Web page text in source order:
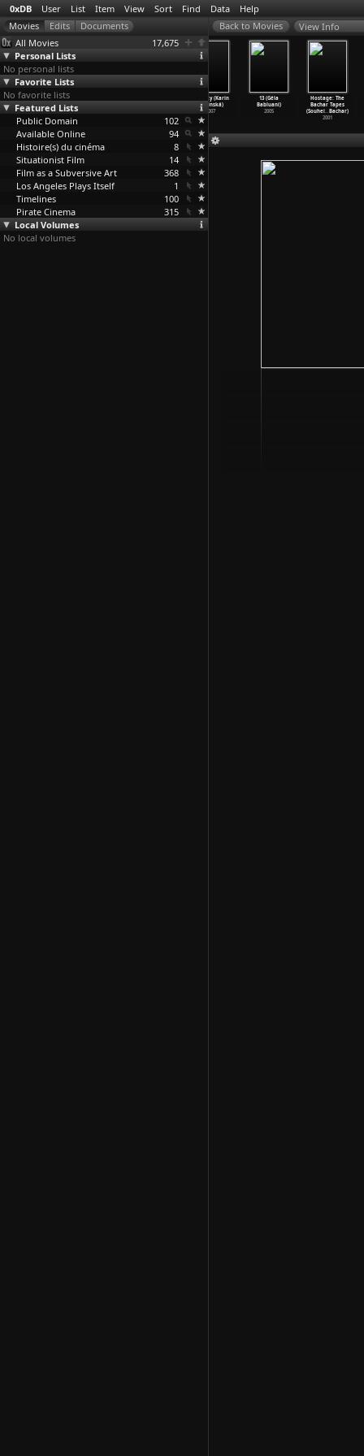
0xDB User List Item View Sort Find Data Help
All Movies
17,675
Personal Lists
No personal lists
Favorite Lists
No favorite lists
Featured Lists
Public Domain
102
Available Online
94
Histoire(s) du cinéma
8
Situationist Film
14
Film as a Subversive Art
368
Los Angeles Plays Itself
1
Timelines
100
Pirate Cinema
315
Local Volumes
No local volumes
View Info
Pixote (Hector
Babenco)
1980
Pusinky (Karin
Babinská)
2007
13 (Géla
Babluani)
2005
Hostage: The
Bachar Tapes
(Souhei…Bachar)
2001